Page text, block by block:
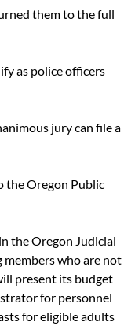
them to the full
as police officers
jury can file a
the Oregon Public
the Oregon Judicial
who are not
present its budget
for personnel
for eligible adults